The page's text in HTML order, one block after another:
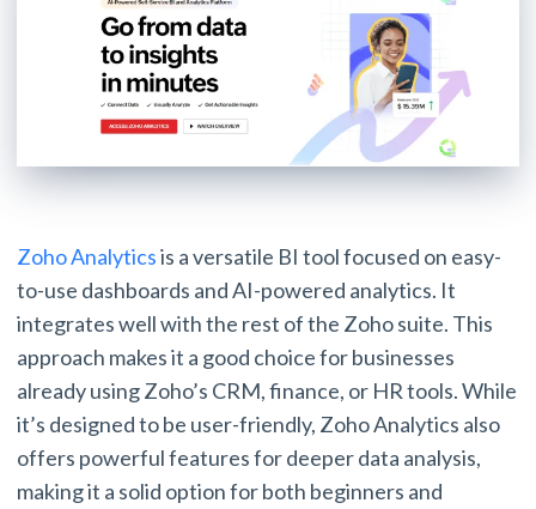
Zoho Analyticsis a versatile BI tool focused on easy-
to-use dashboards and AI-powered analytics. It
integrates well with the rest of the Zoho suite. This
approach makes it a good choice for businesses
already using Zoho’s CRM, finance, or HR tools. While
it’s designed to be user-friendly, Zoho Analytics also
offers powerful features for deeper data analysis,
making it a solid option for both beginners and